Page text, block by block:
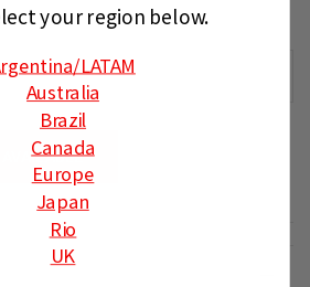
ADD TO CART
AVAILABLE
your region below.
/LATAM
Australia
Brazil
Canada
Europe
Japan
Rio
UK